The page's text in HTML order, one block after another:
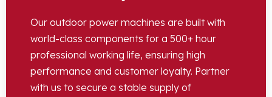
Our outdoor power machines are built with
world-class components for a 500+ hour
professional working life, ensuring high
performance and customer loyalty. Partner
with us to secure a stable supply of